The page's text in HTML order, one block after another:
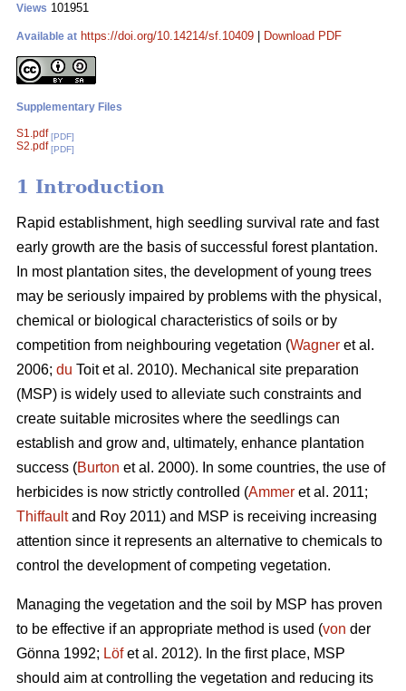
Views 101951
Available at https://doi.org/10.14214/sf.10409 Download PDF
Supplementary Files
S1.pdf [PDF]
S2.pdf [PDF]
1 Introduction
Rapid establishment, high seedling survival rate and fast
early growth are the basis of successful forest plantation.
In most plantation sites, the development of young trees
may be seriously impaired by problems with the physical,
chemical or biological characteristics of soils or by
competition from neighbouring vegetation (Wagner et al.
2006; du Toit et al. 2010). Mechanical site preparation
(MSP) is widely used to alleviate such constraints and
create suitable microsites where the seedlings can
establish and grow and, ultimately, enhance plantation
success (Burton et al. 2000). In some countries, the use of
herbicides is now strictly controlled (Ammer et al. 2011;
Thiffaultand Roy 2011) and MSP is receiving increasing
attention since it represents an alternative to chemicals to
control the development of competing vegetation.
Managing the vegetation and the soil by MSP has proven
to be effective if an appropriate method is used (von der
Gönna 1992; Löfet al. 2012). In the first place, MSP
should aim at controlling the vegetation and reducing its